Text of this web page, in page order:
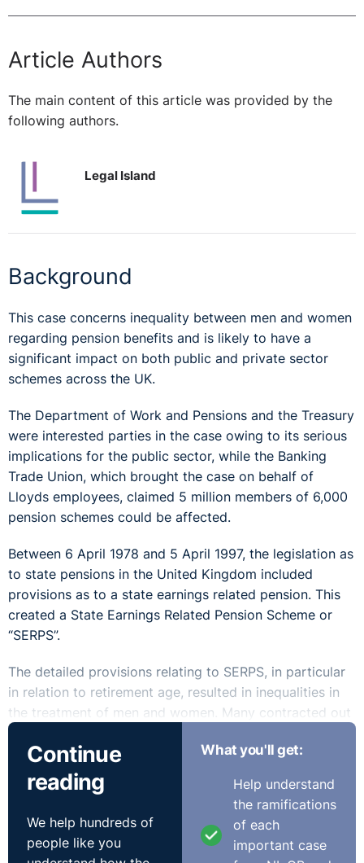
Article Authors
The main content of this article was provided by the
following authors.
Legal Island
Background
This case concerns inequality between men and women
regarding pension benefits and is likely to have a
significant impact on both public and private sector
schemes across the UK.
The Department of Work and Pensions and the Treasury
were interested parties in the case owing to its serious
implications for the public sector, while the Banking
Trade Union, which brought the case on behalf of
Lloyds employees, claimed 5 million members of 6,000
pension schemes could be affected.
Between 6 April 1978 and 5 April 1997, the legislation as
to state pensions in the United Kingdom included
provisions as to a state earnings related pension. This
created a State Earnings Related Pension Scheme or
“SERPS”.
The detailed provisions relating to SERPS, in particular
in relation to retirement age, resulted in inequalities in
the treatment of men and women. Many contracted out
or made alternative arrangements meaning their
national insurance contribution liability was reduced,
but this was on the condition that the employer paid a
guaranteed minimum pension (GMP) which was
“broadly equivalent” to SERPS.
The legislative provisions consequently created a
Continue
reading
We help hundreds of
people like you
What you'll get:
Help understand
the ramifications
of each
important case